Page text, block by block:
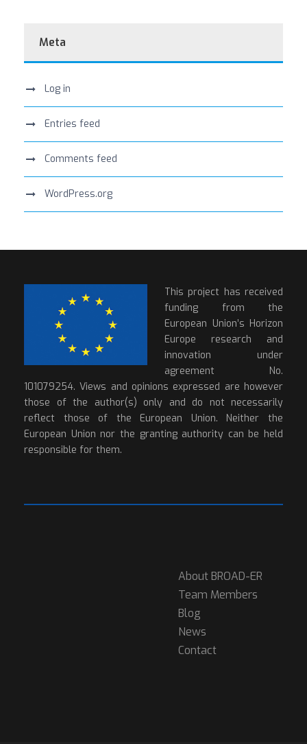
Meta
Log in
Entries feed
Comments feed
WordPress.org
This project has received
funding from the
European Union’s Horizon
Europe research and
innovation under
agreement No.
101079254. Views and opinions expressed are however
those of the author(s) only and do not necessarily
reflect those of the European Union. Neither the
European Union nor the granting authority can be held
responsible for them.
About BROAD-ER
Team Members
Blog
News
Contact